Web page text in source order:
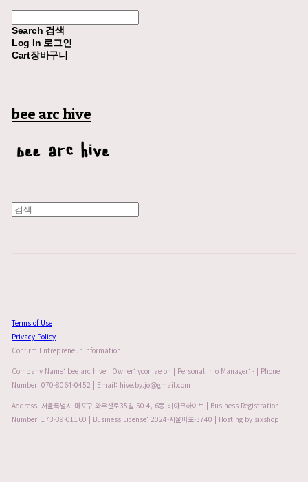
Search 검색
Log In 로그인
Cart장바구니
bee arc hive
Terms of Use
Privacy Policy
Confirm Entrepreneur Information
Company Name: bee arc hive | Owner: yoonjae oh | Personal Info Manager: - | Phone
Number: 070-8064-0452 | Email: hive.by.jo@gmail.com
Address: 서울특별시 마포구 와우산로35길 50-4, 6동 비아크하이브 | Business Registration
Number: 173-39-01160 | Business License: 2024-서울마포-3740 | Hosting by sixshop